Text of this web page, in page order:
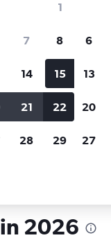
cars
great deal?Get
are reduced.
2026
1
7 8
14 15
21 22
28 29
6
13
20
27